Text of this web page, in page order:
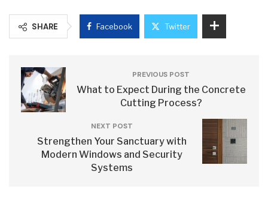
SHARE Facebook Twitter
PREVIOUS POST
What to Expect During the Concrete
Cutting Process?
NEXT POST
Strengthen Your Sanctuary with
Modern Windows and Security
Systems